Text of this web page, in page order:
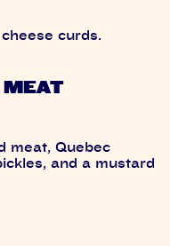
curds.
meat, Quebec
and a mustard